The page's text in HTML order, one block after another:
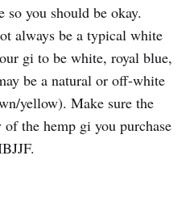
so you should be okay.
always be a typical white
gi to be white, royal blue,
be a natural or off-white
yellow). Make sure the
the hemp gi you purchase